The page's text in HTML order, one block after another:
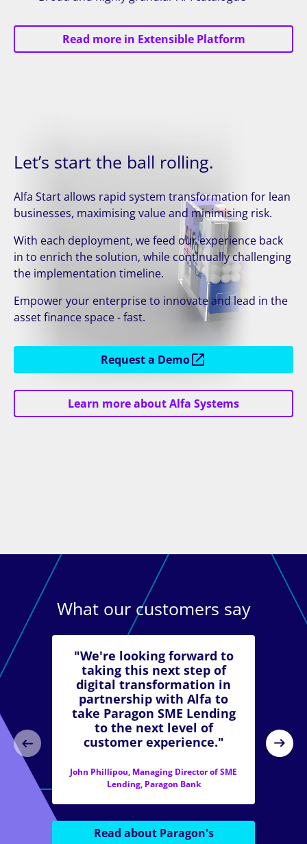
Read more in Extensible Platform
Let’s start the ball rolling.
Alfa Start allows rapid system transformation for lean
businesses, maximising value and minimising risk.
With each deployment, we feed our experience back
in to enrich the solution, while continually challenging
the implementation timeline.
Empower your enterprise to innovate and lead in the
asset finance space - fast.
Request a Demo
Learn more about Alfa Systems
What our customers say
"We're looking forward to
taking this next step of
digital transformation in
partnership with Alfa to
take Paragon SME Lending
to the next level of
customer experience."
John Phillipou, Managing Director of SME
Lending, Paragon Bank
Read about Paragon's